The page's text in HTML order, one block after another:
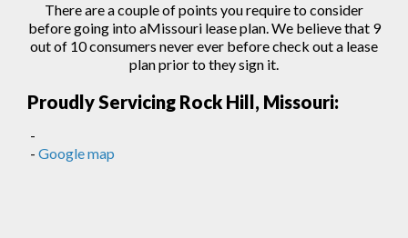
There are a couple of points you require to consider
before going into aMissouri lease plan. We believe that 9
out of 10 consumers never ever before check out a lease
plan prior to they sign it.
Proudly Servicing Rock Hill, Missouri:
-
- Google map